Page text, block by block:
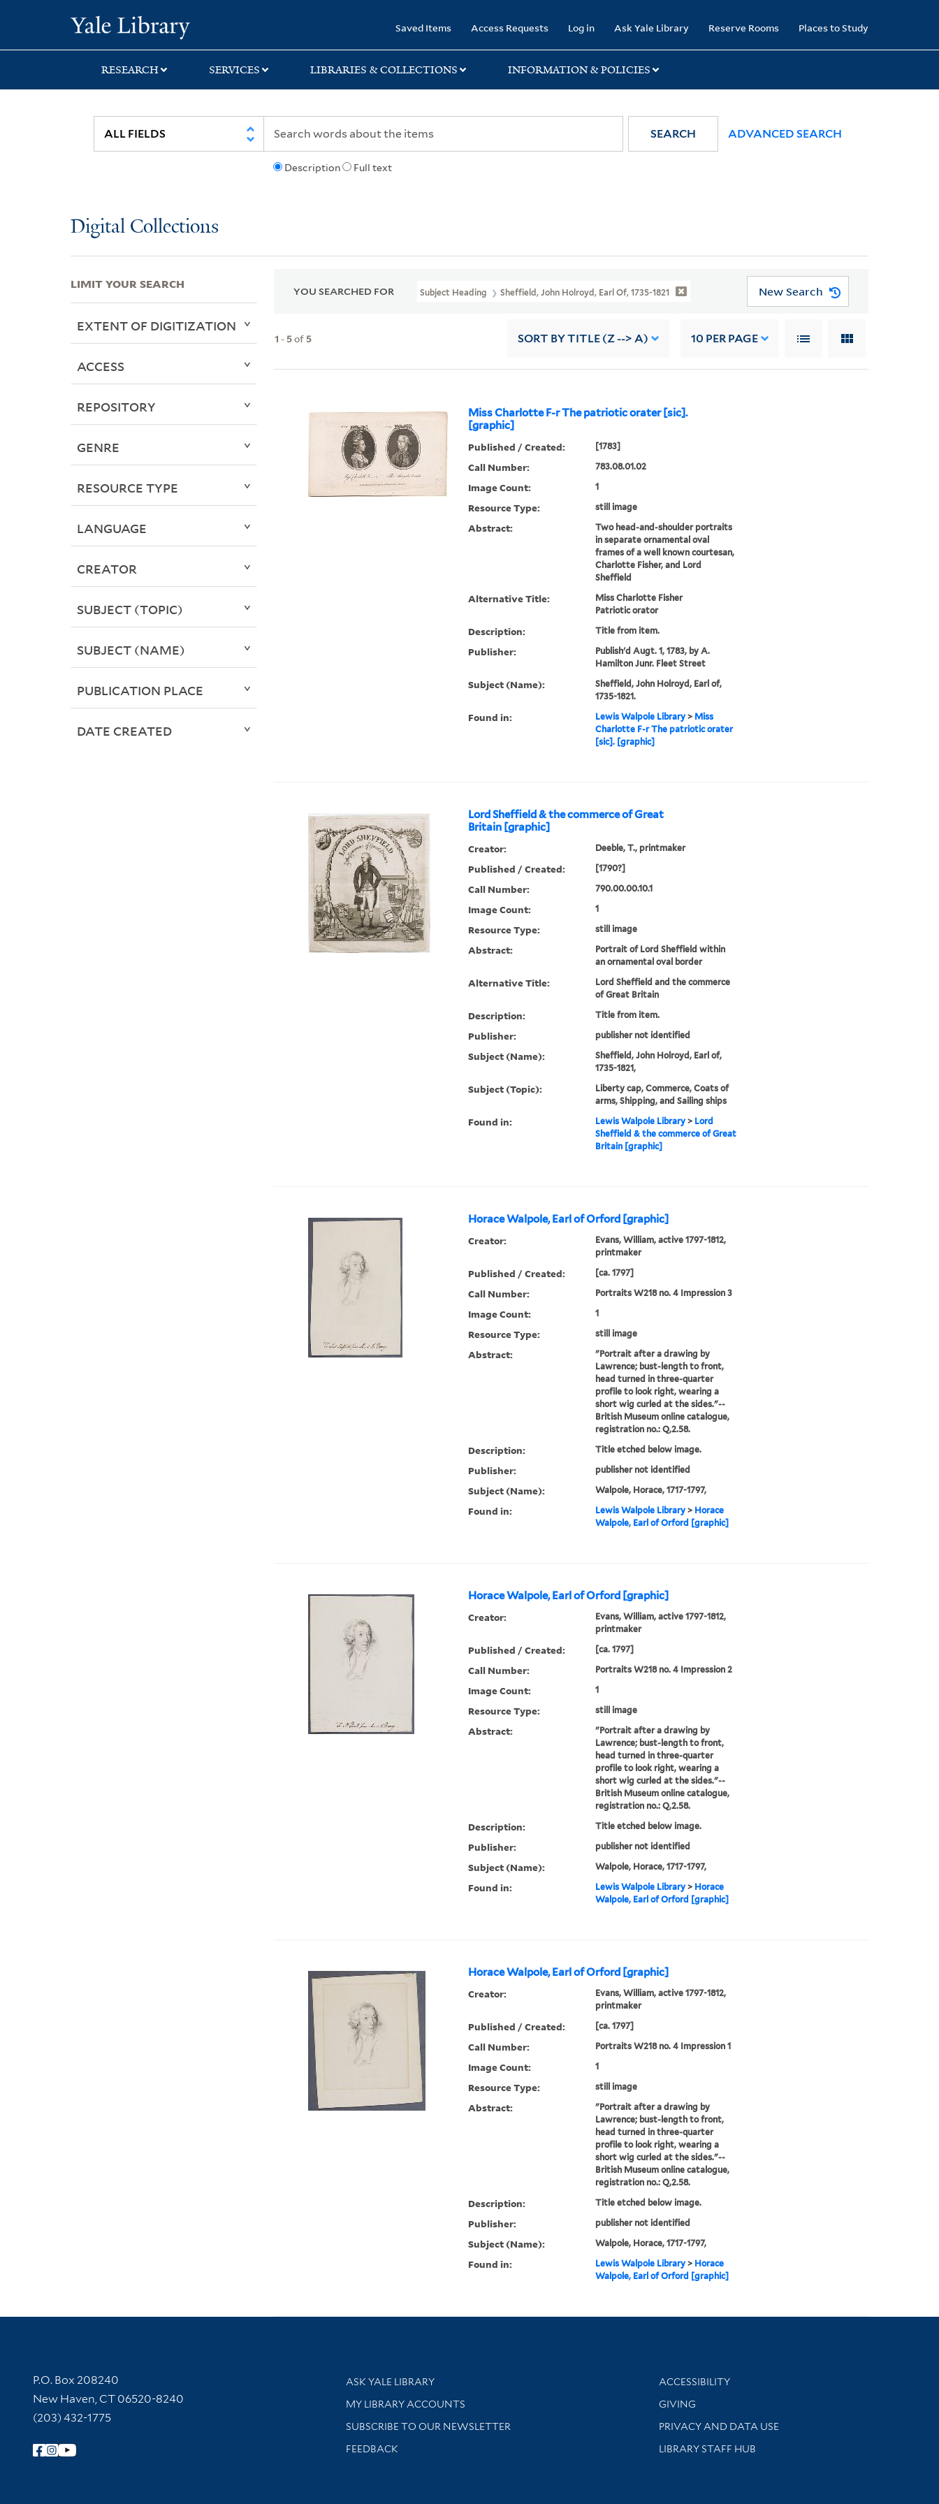
search
main
first
Saved Items Access Requests Log in Ask Yale Library Reserve Rooms Places to Study
RESEARCH SERVICES LIBRARIES & COLLECTIONS INFORMATION & POLICIES
Description Full text
SEARCH ADVANCED SEARCH
Digital Collections
YOU SEARCHED FOR Subject Heading Sheffield, John Holroyd, Earl Of, 1735-1821 New Search
1 - 5of 5 SORT BY TITLE (Z --> A) 10 PER PAGE
Miss Charlotte F-r The patriotic orater [sic].
[graphic]
Published / Created: [1783]
Call Number: 783.08.01.02
Image Count: 1
Resource Type: still image
Abstract:
Two head-and-shoulder portraits
in separate ornamental oval
frames of a well known courtesan,
Charlotte Fisher, and Lord
Sheffield
Alternative Title:
Miss Charlotte Fisher
Patriotic orator
Description: Title from item.
Publisher:
Publish'd Augt. 1, 1783, by A.
Hamilton Junr. Fleet Street
Subject (Name):
Sheffield, John Holroyd, Earl of,
1735-1821.
Found in: Lewis Walpole Library> Miss
Charlotte F-r The patriotic orater
[sic]. [graphic]
Lord Sheffield & the commerce of Great
Britain [graphic]
Creator: Deeble, T., printmaker
Published / Created: [1790?]
Call Number: 790.00.00.10.1
Image Count: 1
Resource Type: still image
Abstract:
Portrait of Lord Sheffield within
an ornamental oval border
Alternative Title:
Lord Sheffield and the commerce
of Great Britain
Description: Title from item.
Publisher: publisher not identified
Subject (Name):
Sheffield, John Holroyd, Earl of,
1735-1821,
Subject (Topic):
Liberty cap, Commerce, Coats of
arms, Shipping, and Sailing ships
Found in: Lewis Walpole Library> Lord
Sheffield & the commerce of Great
Britain [graphic]
Horace Walpole, Earl of Orford [graphic]
Creator:
Evans, William, active 1797-1812,
printmaker
Published / Created: [ca. 1797]
Call Number: Portraits W218 no. 4 Impression 3
Image Count: 1
Resource Type: still image
Abstract:
"Portrait after a drawing by
Lawrence; bust-length to front,
head turned in three-quarter
profile to look right, wearing a
short wig curled at the sides."--
British Museum online catalogue,
registration no.: Q,2.58.
Description: Title etched below image.
Publisher: publisher not identified
Subject (Name): Walpole, Horace, 1717-1797,
Found in: Lewis Walpole Library> Horace
Walpole, Earl of Orford [graphic]
Horace Walpole, Earl of Orford [graphic]
Creator:
Evans, William, active 1797-1812,
printmaker
Published / Created: [ca. 1797]
Call Number: Portraits W218 no. 4 Impression 2
Image Count: 1
Resource Type: still image
Abstract:
"Portrait after a drawing by
Lawrence; bust-length to front,
head turned in three-quarter
profile to look right, wearing a
short wig curled at the sides."--
British Museum online catalogue,
registration no.: Q,2.58.
Description: Title etched below image.
Publisher: publisher not identified
Subject (Name): Walpole, Horace, 1717-1797,
Found in: Lewis Walpole Library> Horace
Walpole, Earl of Orford [graphic]
Horace Walpole, Earl of Orford [graphic]
Creator:
Evans, William, active 1797-1812,
printmaker
Published / Created: [ca. 1797]
Call Number: Portraits W218 no. 4 Impression 1
Image Count: 1
Resource Type: still image
Abstract:
"Portrait after a drawing by
Lawrence; bust-length to front,
head turned in three-quarter
profile to look right, wearing a
short wig curled at the sides."--
British Museum online catalogue,
registration no.: Q,2.58.
Description: Title etched below image.
Publisher: publisher not identified
Subject (Name): Walpole, Horace, 1717-1797,
Found in: Lewis Walpole Library> Horace
Walpole, Earl of Orford [graphic]
LIMIT YOUR SEARCH
EXTENT OF DIGITIZATION
ACCESS
REPOSITORY
GENRE
RESOURCE TYPE
LANGUAGE
CREATOR
SUBJECT (TOPIC)
SUBJECT (NAME)
PUBLICATION PLACE
DATE CREATED
Contact Information
P.O. Box 208240
New Haven, CT 06520-8240
(203) 432-1775
Follow Yale Library
Library Services
ASK YALE LIBRARY
Get research help and support
MY LIBRARY ACCOUNTS
SUBSCRIBE TO OUR NEWSLETTER
Stay updated with library news and events
FEEDBACK
Library Information
ACCESSIBILITY
GIVING
PRIVACY AND DATA USE
LIBRARY STAFF HUB